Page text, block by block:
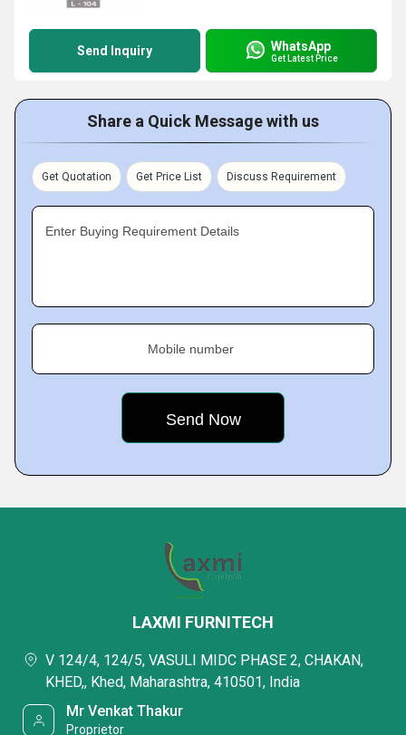
Send Inquiry WhatsApp
Get Latest Price
Share a Quick Message with us
Get Quotation Get Price List Discuss Requirement
Enter Buying Requirement Details
Mobile number
LAXMI FURNITECH
V 124/4, 124/5, VASULI MIDC PHASE 2, CHAKAN,
KHED,, Khed, Maharashtra, 410501, India
Mr Venkat Thakur
Proprietor